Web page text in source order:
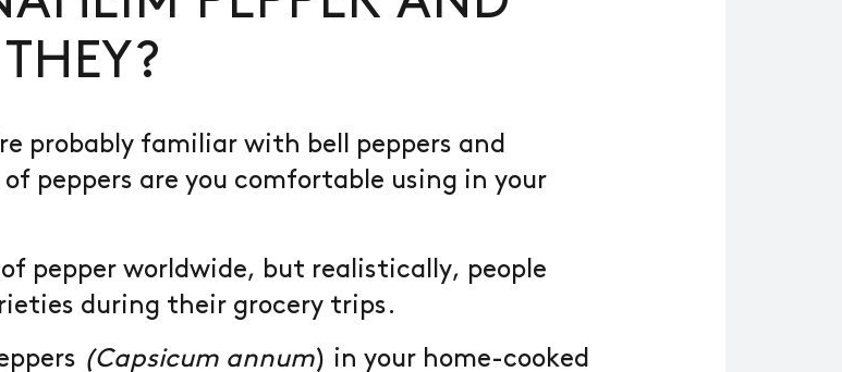
probably familiar with bell peppers and
peppers are you comfortable using in your
of pepper worldwide, but realistically, people
during their grocery trips.
(Capsicum annum) in your home-cooked